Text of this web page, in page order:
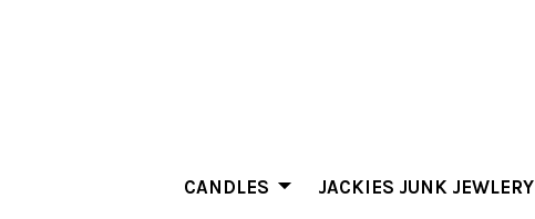
CANDLES JACKIES JUNK JEWLERY